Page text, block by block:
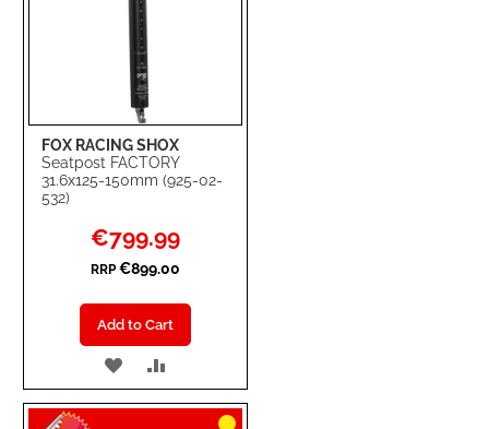
FOX RACING SHOX
Seatpost FACTORY
31.6x125-150mm (925-02-
532)
Special
Price
€799.99
RRP €899.00
Add to Cart
ADD
TO TO